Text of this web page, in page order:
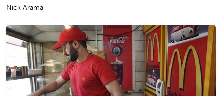
Nick Arama